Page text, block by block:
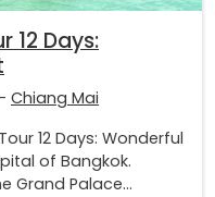
12 Days:
- Chiang Mai
12 Days: Wonderful
of Bangkok.
Grand Palace...